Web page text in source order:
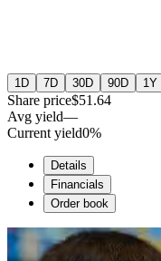
1D 7D 30D 90D 1Y
Share price$51.64
Avg yield—
Current yield0%
Details
Financials
Order book